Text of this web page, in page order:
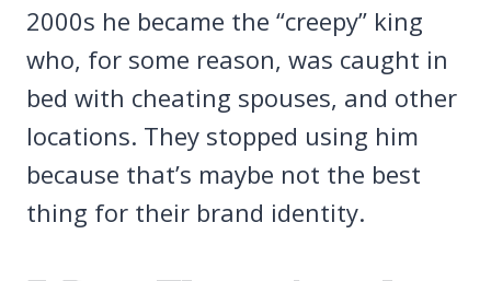
2000s he became the “creepy” king
who, for some reason, was caught in
bed with cheating spouses, and other
locations. They stopped using him
because that’s maybe not the best
thing for their brand identity.